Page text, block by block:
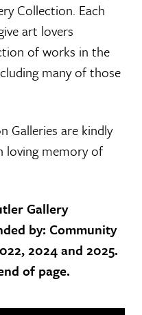
Collection. Each
art lovers
of works in the
many of those
Galleries are kindly
loving memory of
Gallery
by: Community
2024 and 2025.
of page.